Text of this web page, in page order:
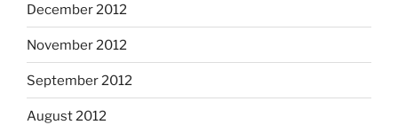
December 2012
November 2012
September 2012
August 2012